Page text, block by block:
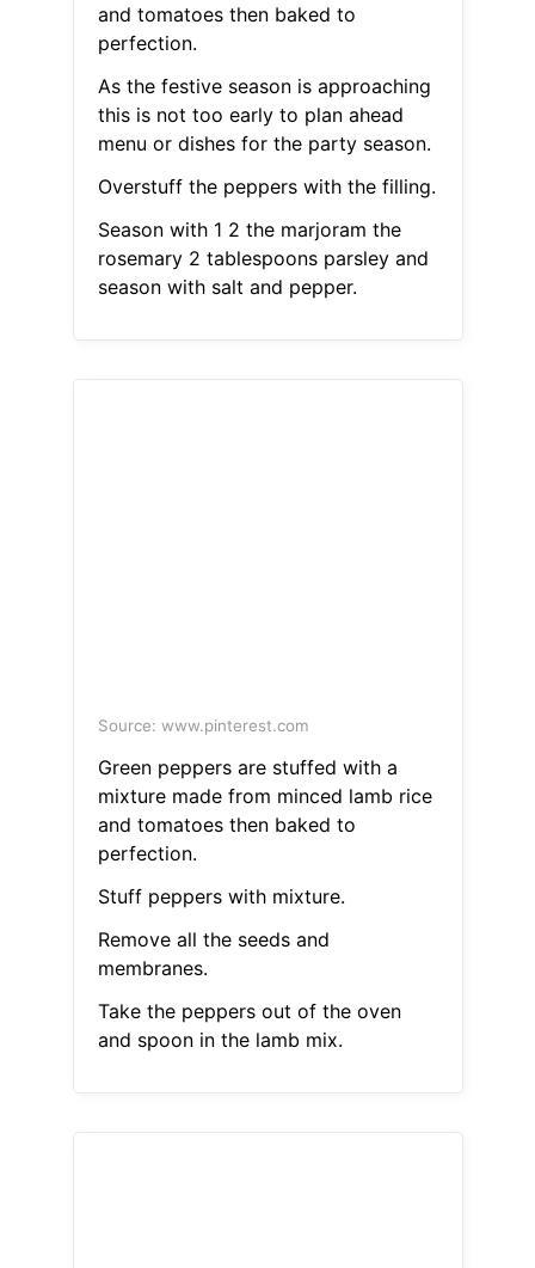
and tomatoes then baked to
perfection.
As the festive season is approaching
this is not too early to plan ahead
menu or dishes for the party season.
Overstuff the peppers with the filling.
Season with 1 2 the marjoram the
rosemary 2 tablespoons parsley and
season with salt and pepper.
Source: www.pinterest.com
Green peppers are stuffed with a
mixture made from minced lamb rice
and tomatoes then baked to
perfection.
Stuff peppers with mixture.
Remove all the seeds and
membranes.
Take the peppers out of the oven
and spoon in the lamb mix.